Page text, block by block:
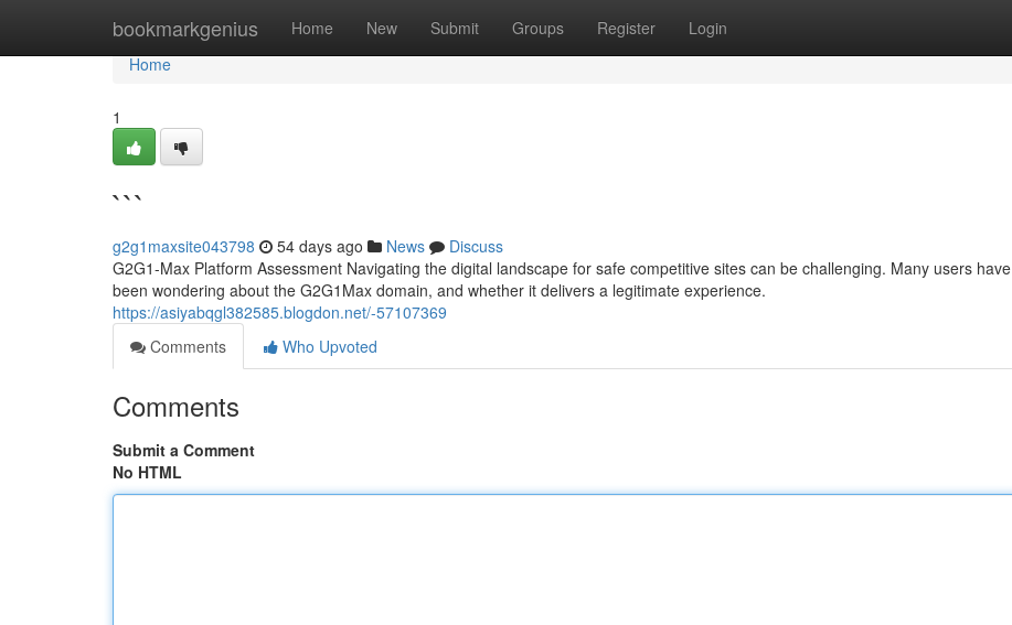
bookmarkgenius Home New Submit Groups Register Login
Home
Home
1
```
g2g1maxsite043798 54 days ago News
Discuss
G2G1-Max Platform Assessment Navigating the digital landscape for safe competitive sites can be challenging. Many users have
been wondering about the G2G1Max domain, and whether it delivers a legitimate experience.
https://asiyabqgl382585.blogdon.net/-57107369
Comments
Who Upvoted
Comments
Submit a Comment
No HTML